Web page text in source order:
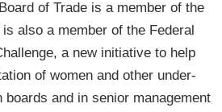
of Trade is a member of the
also a member of the Federal
a new initiative to help
of women and other under-
boards and in senior management